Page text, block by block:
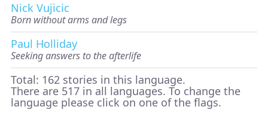
Nick Vujicic
Born without arms and legs
Paul Holliday
Seeking answers to the afterlife
Total: 162 stories in this language.
There are 517 in all languages. To change the
language please click on one of the flags.